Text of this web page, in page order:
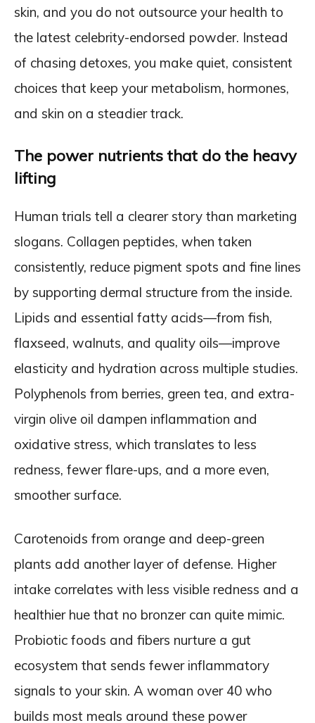
skin, and you do not outsource your health to
the latest celebrity-endorsed powder. Instead
of chasing detoxes, you make quiet, consistent
choices that keep your metabolism, hormones,
and skin on a steadier track.
The power nutrients that do the heavy
lifting
Human trials tell a clearer story than marketing
slogans. Collagen peptides, when taken
consistently, reduce pigment spots and fine lines
by supporting dermal structure from the inside.
Lipids and essential fatty acids—from fish,
flaxseed, walnuts, and quality oils—improve
elasticity and hydration across multiple studies.
Polyphenols from berries, green tea, and extra-
virgin olive oil dampen inflammation and
oxidative stress, which translates to less
redness, fewer flare-ups, and a more even,
smoother surface.
Carotenoids from orange and deep-green
plants add another layer of defense. Higher
intake correlates with less visible redness and a
healthier hue that no bronzer can quite mimic.
Probiotic foods and fibers nurture a gut
ecosystem that sends fewer inflammatory
signals to your skin. A woman over 40 who
builds most meals around these power